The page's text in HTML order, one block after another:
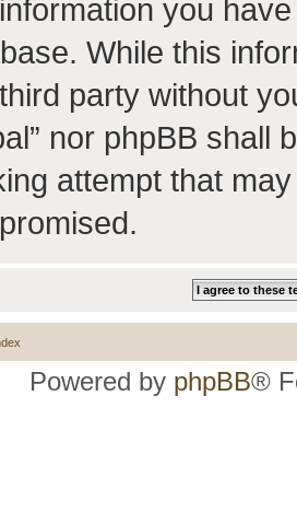
you
While this
party without
nor phpBB shall
attempt that
Powered by phpBB®